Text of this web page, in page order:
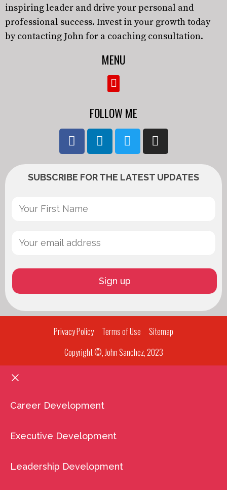
inspiring leader and drive your personal and
professional success. Invest in your growth today
by contacting John for a coaching consultation.
MENU
FOLLOW ME
SUBSCRIBE FOR THE LATEST UPDATES
Privacy Policy Terms of Use
Sitemap
Copyright ©, John Sanchez, 2023
Career Development
Executive Development
Leadership Development